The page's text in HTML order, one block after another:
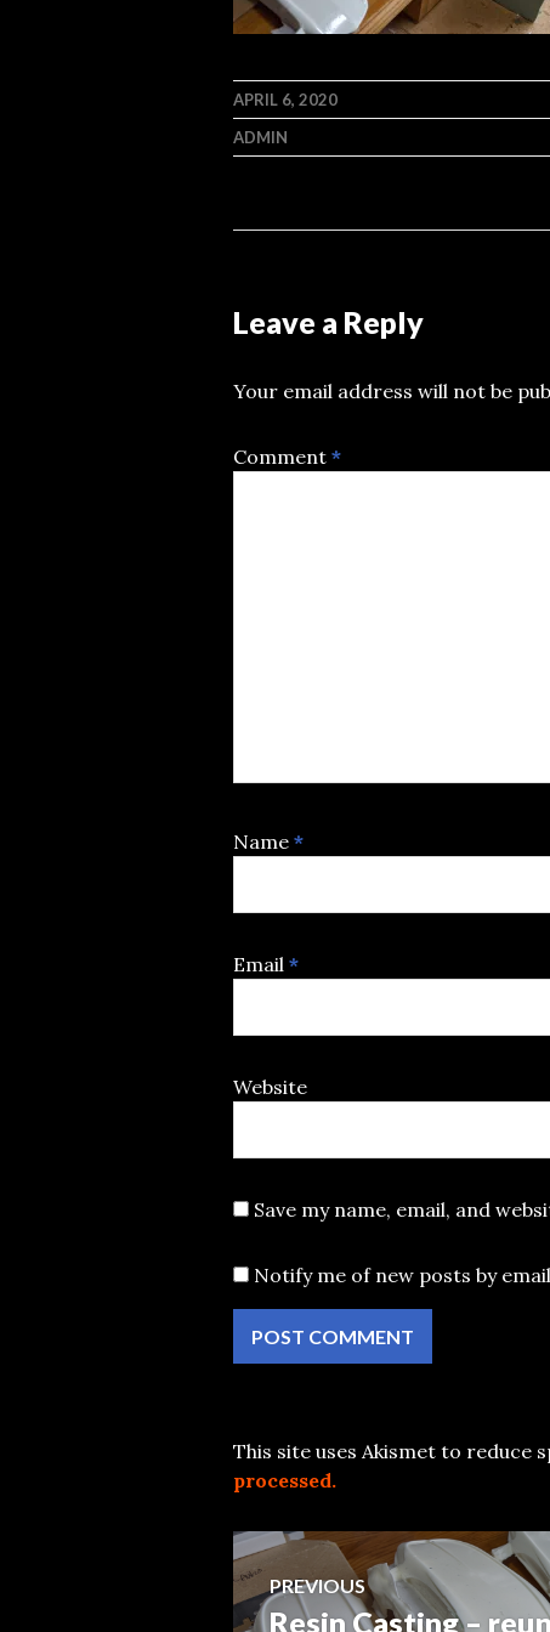
APRIL 6, 2020
ADMIN
Leave a Reply
Your email address will not be
Comment *
Name *
Email *
Website
Save my name, email, and
Notify me of new posts by
This site uses Akismet to reduce
processed.
Post
PREVIOUS
Previous
Resin Casting –